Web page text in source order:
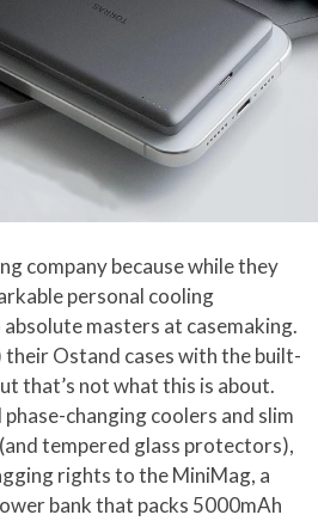
company because while they
personal cooling
masters at casemaking.
their Ostand cases with the built-
that’s not what this is about.
changing coolers and slim
tempered glass protectors),
rights to the MiniMag, a
bank that packs 5000mAh